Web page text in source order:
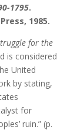
1795.
1985.
for the
is considered
United
by stating,
for
ruin.” (p.